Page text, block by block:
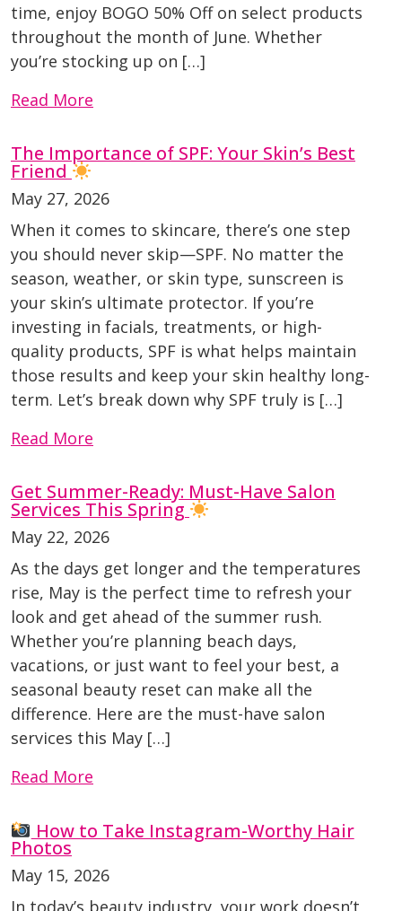
time, enjoy BOGO 50% Off on select products
throughout the month of June. Whether
you’re stocking up on […]
Read More
The Importance of SPF: Your Skin’s Best
Friend
May 27, 2026
When it comes to skincare, there’s one step
you should never skip—SPF. No matter the
season, weather, or skin type, sunscreen is
your skin’s ultimate protector. If you’re
investing in facials, treatments, or high-
quality products, SPF is what helps maintain
those results and keep your skin healthy long-
term. Let’s break down why SPF truly is […]
Read More
Get Summer-Ready: Must-Have Salon
Services This Spring
May 22, 2026
As the days get longer and the temperatures
rise, May is the perfect time to refresh your
look and get ahead of the summer rush.
Whether you’re planning beach days,
vacations, or just want to feel your best, a
seasonal beauty reset can make all the
difference. Here are the must-have salon
services this May […]
Read More
How to Take Instagram-Worthy Hair
Photos
May 15, 2026
In today’s beauty industry, your work doesn’t